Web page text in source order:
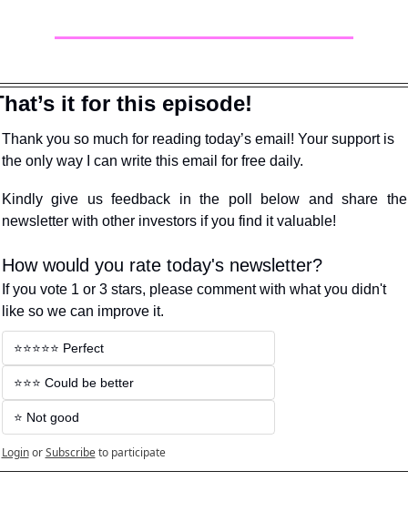
it for this episode!
Thank you so much for reading today’s email! Your support is
the only way I can write this email for free daily.
Kindly give us feedback in the poll below and share the
newsletter with other investors if you find it valuable!
How would you rate today's newsletter?
If you vote 1 or 3 stars, please comment with what you didn't
like so we can improve it.
⭐️⭐️⭐️⭐️⭐️ Perfect
⭐️⭐️⭐️ Could be better
⭐️ Not good
Login or Subscribe to participate